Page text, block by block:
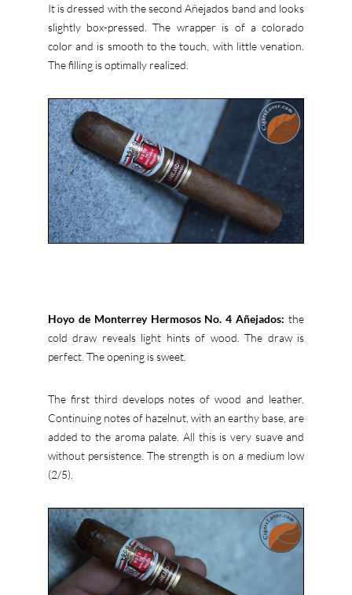
It is dressed with the second Añejados band and looks
slightly box-pressed. The wrapper is of a colorado
color and is smooth to the touch, with little venation.
The filling is optimally realized.
Hoyo de Monterrey Hermosos No. 4 Añejados: the
cold draw reveals light hints of wood. The draw is
perfect. The opening is sweet.
The first third develops notes of wood and leather.
Continuing notes of hazelnut, with an earthy base, are
added to the aroma palate. All this is very suave and
without persistence. The strength is on a medium low
(2/5).